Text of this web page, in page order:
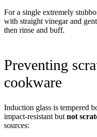
For a single extremely
with straight vinegar and
then rinse and buff.
Preventing
cookware
Induction glass is tempered
impact-resistant but not
sources: